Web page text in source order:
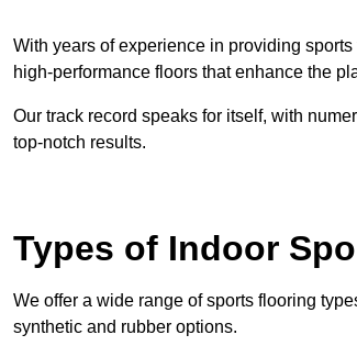
With years of experience in providing
high-performance floors that enhance the
Our track record speaks for itself, with
top-notch results.
Types of Indoor
We offer a wide range of sports flooring
synthetic and rubber options.